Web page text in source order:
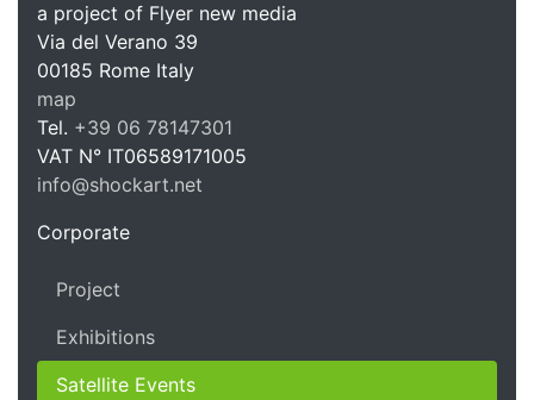
a project of Flyer new media
Via del Verano 39
00185 Rome Italy
map
Tel. +39 06 78147301
VAT N° IT06589171005
info@shockart.net
Corporate
Project
Exhibitions
Satellite Events